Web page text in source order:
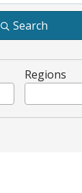
Search
Regions